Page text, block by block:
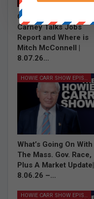
Grace Saw a Shark,
Carney Talks Jobs
Report and Where is
Mitch McConnell |
8.07.26…
HOWIE CARR SHOW EPISODES
What’s Going On With
The Mass. Gov. Race,
Plus A Market Update|
8.06.26 –…
HOWIE CARR SHOW EPISODES